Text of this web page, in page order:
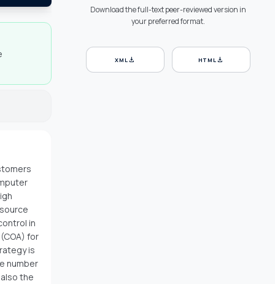
in
for
is
number
the
Download the full-text peer-reviewed version in
your preferred format.
XML download HTML download